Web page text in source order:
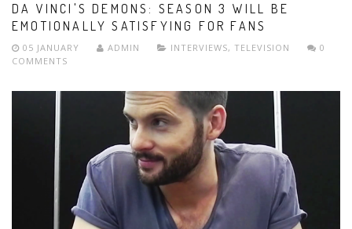
DA VINCI'S DEMONS: SEASON 3 WILL BE
EMOTIONALLY SATISFYING FOR FANS
05 JANUARY ADMIN INTERVIEWS, TELEVISION
0
COMMENTS